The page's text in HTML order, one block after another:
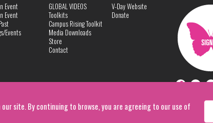
site. By continuing to browse, you are agreeing to our use of
Event
Event
Events
GLOBAL VIDEOS
Toolkits
Campus Rising Toolkit
Media Downloads
Store
Contact
V-Day Website
Donate